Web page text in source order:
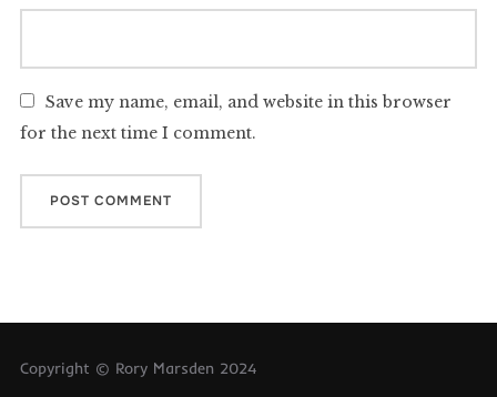
Save my name, email, and website in this browser
for the next time I comment.
Copyright © Rory Marsden 2024